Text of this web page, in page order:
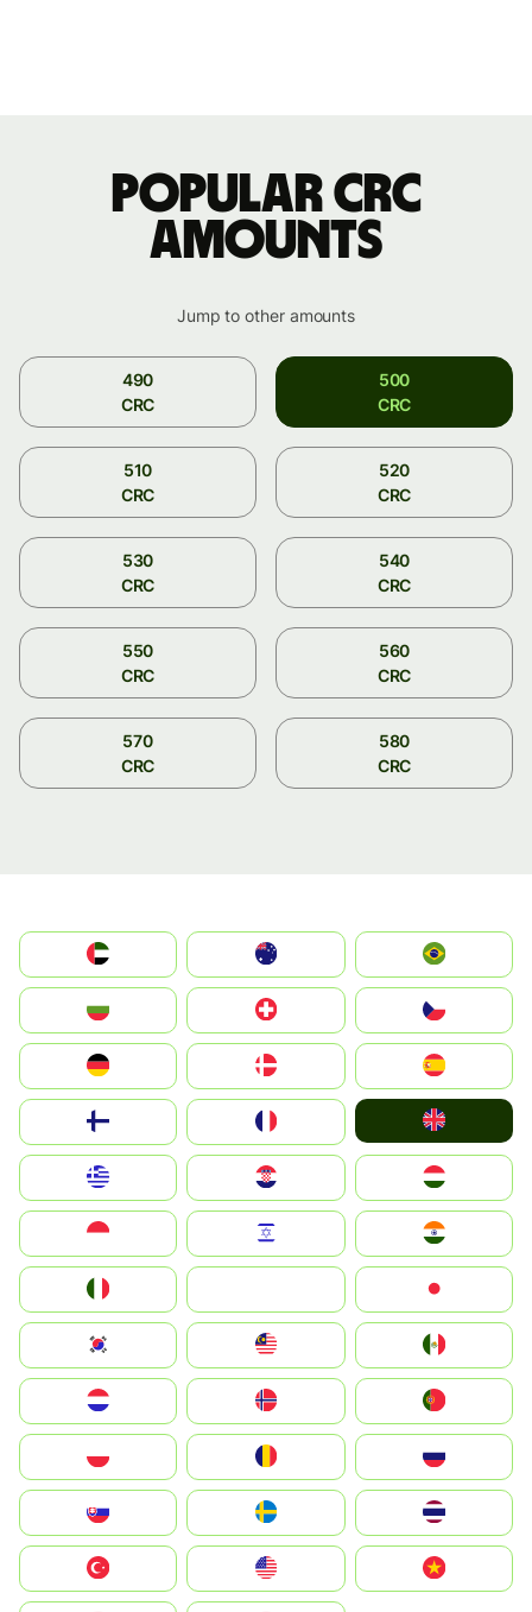
Popular CRC
amounts
Jump to other amounts
490
CRC
500
CRC
510
CRC
520
CRC
530
CRC
540
CRC
550
CRC
560
CRC
570
CRC
580
CRC
الإمارات العربية المتحدة
Switzerland
Deutschland
United Kingdom
Magyarország
South Korea
United States